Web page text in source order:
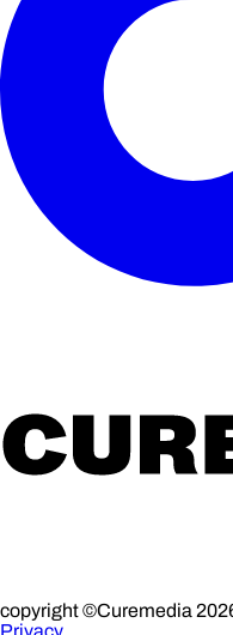
copyright ©Curemedia